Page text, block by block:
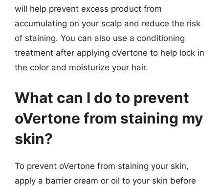
will help prevent excess product from
accumulating on your scalp and reduce the risk
of staining. You can also use a conditioning
treatment after applying oVertone to help lock in
the color and moisturize your hair.
What can I do to prevent
oVertone from staining my
skin?
To prevent oVertone from staining your skin,
apply a barrier cream or oil to your skin before